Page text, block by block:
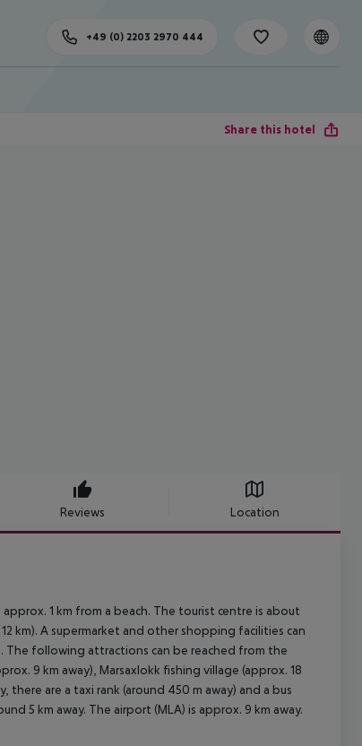
+49 (0) 2203 2970 444
Share this hotel
Reviews Location
1 km from a beach. The tourist centre is about
km). A supermarket and other shopping facilities can
The following attractions can be reached from the
9 km away), Marsaxlokk fishing village (approx. 18
there are a taxi rank (around 450 m away) and a bus
5 km away. The airport (MLA) is approx. 9 km away.